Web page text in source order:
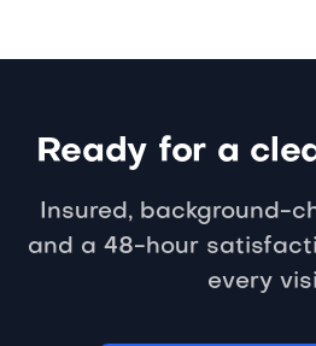
Ready for a
Insured, background-
and a 48-hour
every